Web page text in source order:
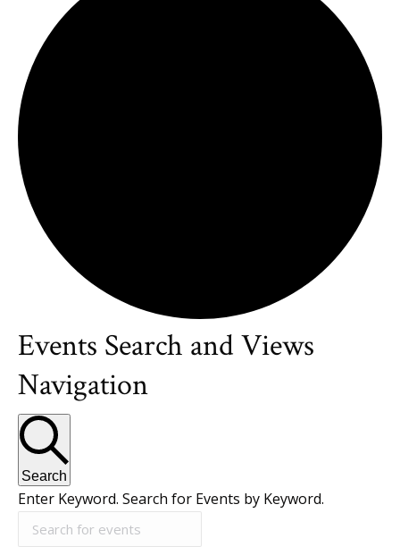
Events
for
July
8,
Events Search and Views
Navigation
Search
Enter Keyword. Search for Events by Keyword.